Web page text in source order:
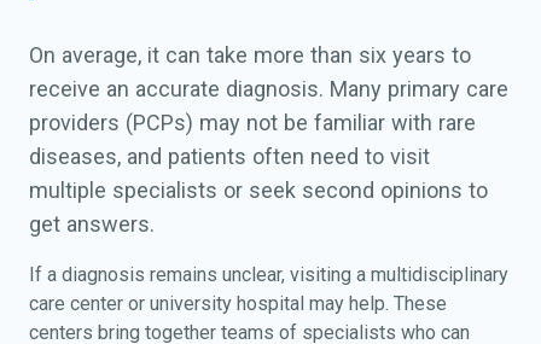
On average, it can take more than six years to
receive an accurate diagnosis. Many primary care
providers (PCPs) may not be familiar with rare
diseases, and patients often need to visit
multiple specialists or seek second opinions to
get answers.
If a diagnosis remains unclear, visiting a multidisciplinary
care center or university hospital may help. These
centers bring together teams of specialists who can